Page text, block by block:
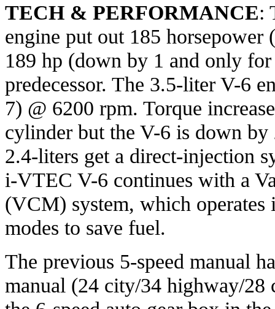
TECH & PERFORMANCE:
engine put out 185
189 hp (down by 1 and only
predecessor. The 3.5-liter V-6
7) @ 6200 rpm. Torque
cylinder but the V-6 is down
2.4-liters get a direct-injection
i-VTEC V-6 continues with a
(VCM) system, which
modes to save fuel.
The previous 5-speed manual
manual (24 city/34 highway/28